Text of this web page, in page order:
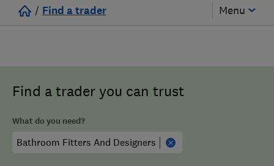
/ Find a trader Menu
Find a trader you can trust
What do you need?